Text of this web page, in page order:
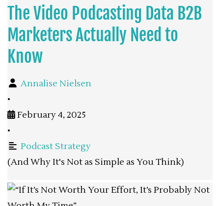
The Video Podcasting Data B2B
Marketers Actually Need to
Know
Annalise Nielsen
•
February 4, 2025
•
Podcast Strategy
(And Why It's Not as Simple as You Think)